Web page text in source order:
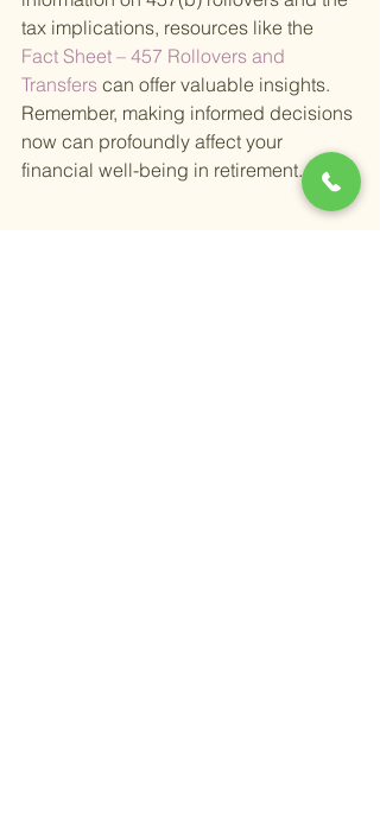
tax implications, resources like the
Fact Sheet – 457 Rollovers and
Transfers can offer valuable insights.
Remember, making informed decisions
now can profoundly affect your
financial well-being in retirement.